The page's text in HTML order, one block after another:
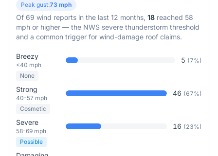
Peak gust:73 mph
Of 69 wind reports in the last 12 months, 18 reached 58
mph or higher — the NWS severe thunderstorm threshold
and a common trigger for wind-damage roof claims.
Breezy
<40 mph
5 (7%)
None
Strong
40-57 mph
46 (67%)
Cosmetic
Severe
58-69 mph
16 (23%)
Possible